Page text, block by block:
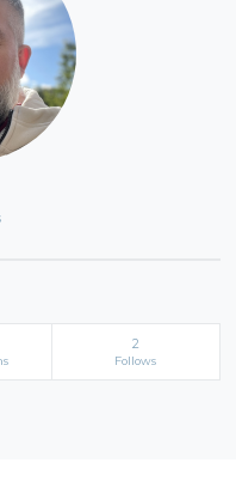
2
Follows